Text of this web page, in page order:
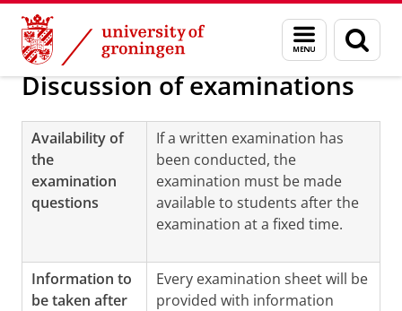
Skip
Content
Skip
Navigation
Menu
and
search
page
Regulations examinations
Discussion of examinations
Availability of
the
examination
questions
If a written examination has
been conducted, the
examination must be made
available to students after the
examination at a fixed time.
Information to
be taken after
Every examination sheet will be
provided with information